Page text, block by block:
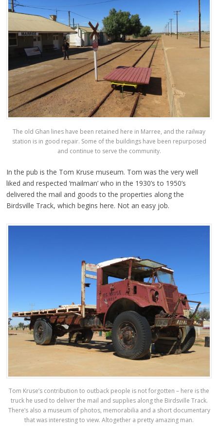
The old Ghan lines have been retained here in Marree, and the railway
station is in good repair. Some of the buildings have been repurposed
and continue to serve the community.
In the pub is the Tom Kruse museum. Tom was the very well
liked and respected ‘mailman’ who in the 1930’s to 1950’s
delivered the mail and goods to the properties along the
Birdsville Track, which begins here. Not an easy job.
Tom Kruse’s contribution to outback people is not forgotten – here is the
truck he used to deliver the mail and supplies along the Birdsville Track.
There’s also a museum of photos, memorabilia and a short documentary
that was interesting to view. Altogether a pretty amazing man.